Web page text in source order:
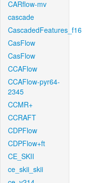
CARflow-mv
cascade
CascadedFeatures_f16
CasFlow
CasFlow
CCAFlow
CCAFlow-pyr64-
2345
CCMR+
CCRAFT
CDPFlow
CDPFlow+ft
CE_SKII
ce_skii_skii